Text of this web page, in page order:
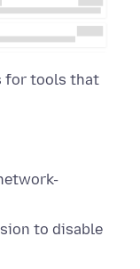
for tools that
to disable